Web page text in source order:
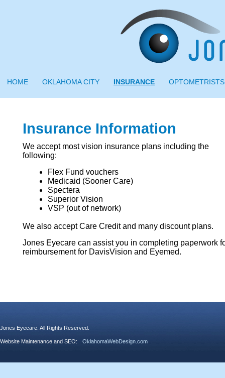
HOME OKLAHOMA CITY INSURANCE OPTOMETRISTS
Insurance Information
We accept most vision insurance plans including the
following:
Flex Fund vouchers
Medicaid (Sooner Care)
Spectera
Superior Vision
VSP (out of network)
We also accept Care Credit and many discount plans.
Jones Eyecare can assist you in completing paperwork
reimbursement for DavisVision and Eyemed.
Jones Eyecare. All Rights Reserved.
Website Maintenance and SEO: OklahomaWebDesign.com